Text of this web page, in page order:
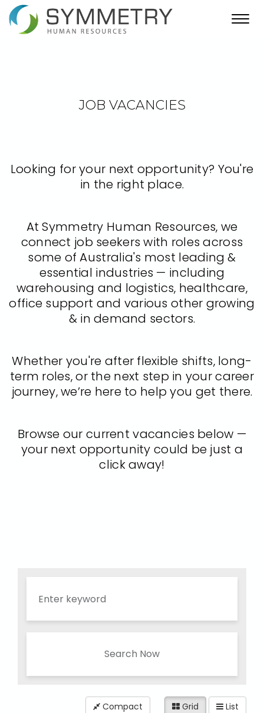
JOB VACANCIES
Looking for your next opportunity? You're
in the right place.
At Symmetry Human Resources, we
connect job seekers with roles across
some of Australia's most leading &
essential industries — including
warehousing and logistics, healthcare,
office support and various other growing
& in demand sectors.
Whether you're after flexible shifts, long-
term roles, or the next step in your career
journey, we’re here to help you get there.
Browse our current vacancies below —
your next opportunity could be just a
click away!
Search Now
Compact Grid List